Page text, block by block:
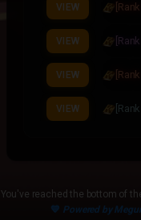
VIEW [Rank
VIEW
VIEW [Rank
VIEW [Rank
VIEW
You've reached the bottom of
💙 Powered by